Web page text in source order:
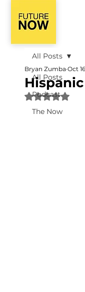
All Posts
Podcast
The Now
All Posts
Bryan Zumba Oct
Rated NaN